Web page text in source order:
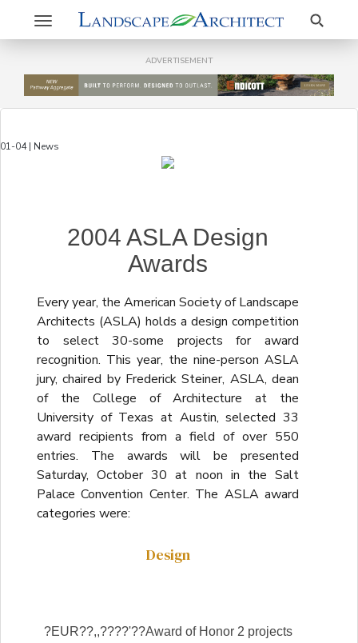
Toggle
navigation
Search
ADVERTISEMENT
04 | News
2004 ASLA Design
Awards
Every year, the American Society of Landscape
Architects (ASLA) holds a design competition
to select 30-some projects for award
recognition. This year, the nine-person ASLA
jury, chaired by Frederick Steiner, ASLA, dean
of the College of Architecture at the
University of Texas at Austin, selected 33
award recipients from a field of over 550
entries. The awards will be presented
Saturday, October 30 at noon in the Salt
Palace Convention Center. The ASLA award
categories were:
Design
?EUR??,,????'??Award of Honor 2 projects